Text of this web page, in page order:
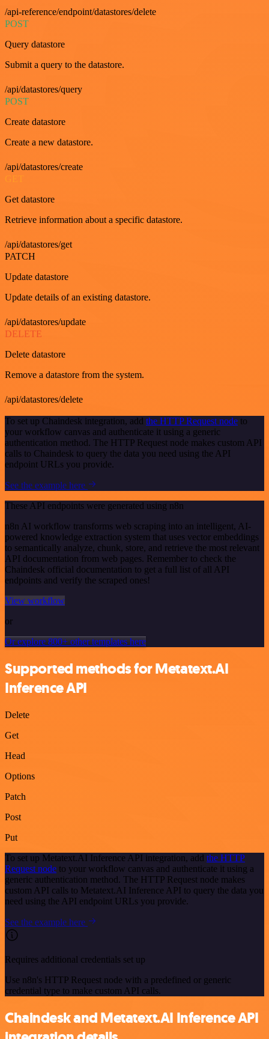
/api-reference/endpoint/datastores/delete
POST
Query datastore
Submit a query to the datastore.
/api/datastores/query
POST
Create datastore
Create a new datastore.
/api/datastores/create
Get datastore
Retrieve information about a specific datastore.
/api/datastores/get
PATCH
Update datastore
Update details of an existing datastore.
/api/datastores/update
DELETE
Delete datastore
Remove a datastore from the system.
/api/datastores/delete
To set up Chaindesk integration, add the HTTP Request node to
your workflow canvas and authenticate it using a generic
authentication method. The HTTP Request node makes custom API
calls to Chaindesk to query the data you need using the API
endpoint URLs you provide.
See the example here
These API endpoints were generated using n8n
n8n AI workflow transforms web scraping into an intelligent, AI-
powered knowledge extraction system that uses vector embeddings
to semantically analyze, chunk, store, and retrieve the most relevant
API documentation from web pages. Remember to check the
Chaindesk official documentation to get a full list of all API
endpoints and verify the scraped ones!
View workflow
or
Or explore 800+ other templates here
Supported methods for Metatext.AI
Inference API
Delete
Get
Head
Options
Patch
Post
Put
To set up Metatext.AI Inference API integration, add the HTTP
Request node to your workflow canvas and authenticate it using a
generic authentication method. The HTTP Request node makes
custom API calls to Metatext.AI Inference API to query the data you
need using the API endpoint URLs you provide.
See the example here
Requires additional credentials set up
Use n8n's HTTP Request node with a predefined or generic
credential type to make custom API calls.
Chaindesk and Metatext.AI Inference API